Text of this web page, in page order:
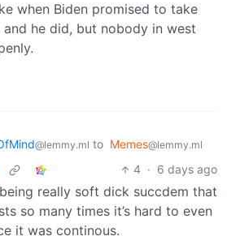
when Biden promised to take
he did, but nobody in west
@lemmy.ml to Memes@lemmy.ml
4 · 6 days ago
really soft dick succdem that
so many times it’s hard to even
it was continous.